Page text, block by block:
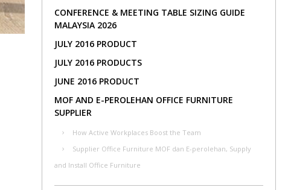
CONFERENCE & MEETING TABLE SIZING GUIDE
MALAYSIA 2026
JULY 2016 PRODUCT
JULY 2016 PRODUCTS
JUNE 2016 PRODUCT
MOF AND E-PEROLEHAN OFFICE FURNITURE
SUPPLIER
How Active Workplaces Boost the Team
Supplier Office Furniture MOF dan E-perolehan, Supply
and Install Office Furniture